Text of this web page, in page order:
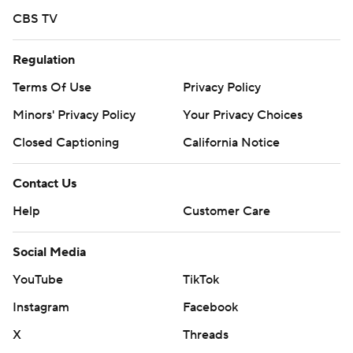
off Drew Anderson.
RHP Keider Montero (1-2, 3.68) in Sunday's series finale.
AP MLB: https://apnews.com/mlb
Copyright 2026 STATS LLC and Associated Press. Any
commercial use or distribution without the express written
consent of STATS LLC and Associated Press is strictly
CBS TV
Regulation
Terms Of Use
Privacy Policy
Minors' Privacy Policy
Your Privacy Choices
Closed Captioning
California Notice
Contact Us
Help
Customer Care
Social Media
YouTube
TikTok
Instagram
Facebook
X
Threads